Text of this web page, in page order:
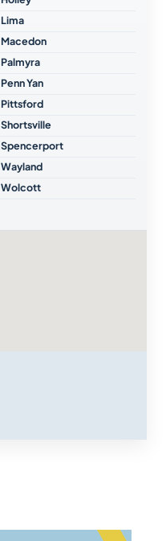
Lima
Macedon
Palmyra
Penn Yan
Pittsford
Shortsville
Spencerport
Wayland
Wolcott